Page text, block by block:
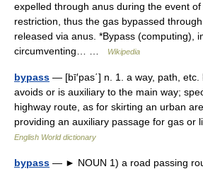
expelled through anus during the event
restriction, thus the gas bypassed
released via anus. *Bypass (computing),
circumventing… …
Wikipedia
bypass — [bī′pas΄] n. 1. a way, path,
avoids or is auxiliary to the main way;
highway route, as for skirting an urban
providing an auxiliary passage for gas
English World dictionary
bypass — ► NOUN 1) a road passing